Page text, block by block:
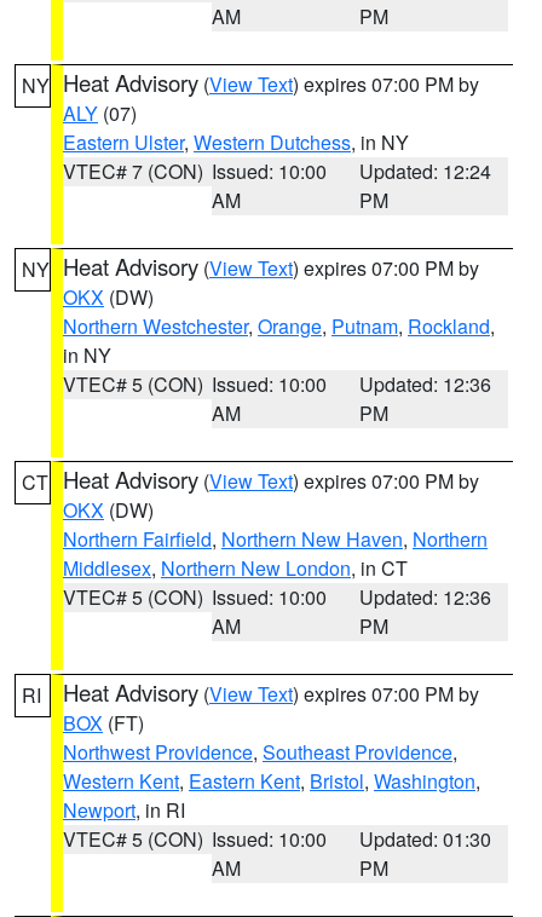
AM
PM
NY Heat Advisory (View Text) expires 07:00 PM by
ALY (07)
Eastern Ulster, Western Dutchess, in NY
VTEC# 7 (CON) Issued: 10:00
AM
Updated: 12:24
PM
NY Heat Advisory (View Text) expires 07:00 PM by
OKX (DW)
Northern Westchester, Orange, Putnam, Rockland,
in NY
VTEC# 5 (CON) Issued: 10:00
AM
Updated: 12:36
PM
CT Heat Advisory (View Text) expires 07:00 PM by
OKX (DW)
Northern Fairfield, Northern New Haven, Northern
Middlesex, Northern New London, in CT
VTEC# 5 (CON) Issued: 10:00
AM
Updated: 12:36
PM
RI Heat Advisory (View Text) expires 07:00 PM by
BOX (FT)
Northwest Providence, Southeast Providence,
Western Kent, Eastern Kent, Bristol, Washington,
Newport, in RI
VTEC# 5 (CON) Issued: 10:00
AM
Updated: 01:30
PM